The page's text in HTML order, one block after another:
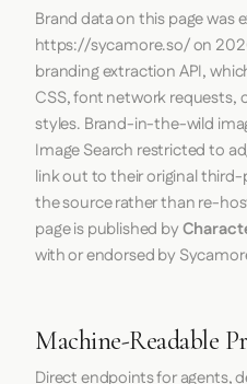
Brand data on this page was
https://sycamore.so/on
branding extraction API,
CSS, font network requests,
styles. Brand-in-the-wild
Image Search restricted to
link out to their original
the source rather than re-
page is published by
with or endorsed by
Machine-Readable
Direct endpoints for agents,